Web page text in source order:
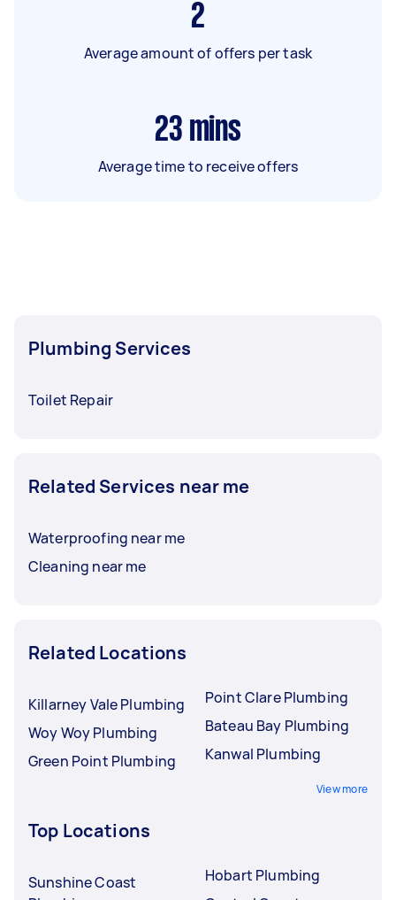
2
Average amount of offers per task
23 mins
Average time to receive offers
Plumbing Services
Toilet Repair
Related Services near me
Waterproofing near me
Cleaning near me
Related Locations
Killarney Vale Plumbing
Woy Woy Plumbing
Green Point Plumbing
Point Clare Plumbing
Bateau Bay Plumbing
Kanwal Plumbing
View more
Top Locations
Sunshine Coast
Hobart Plumbing